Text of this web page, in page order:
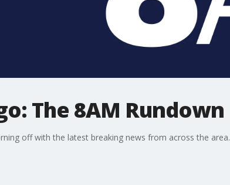
The 8AM Rundown
off with the latest breaking news from across the area.